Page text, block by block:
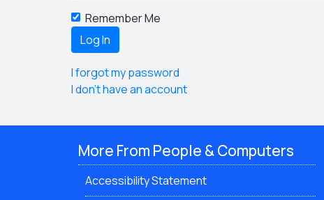
Remember Me
I forgot my password
I don't have an account
More From People & Computers
Accessibility Statement